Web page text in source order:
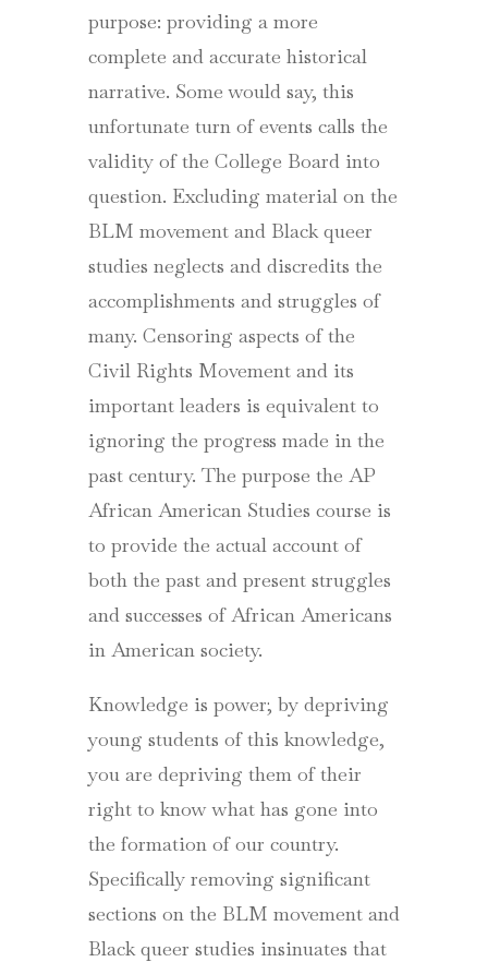
purpose: providing a more
complete and accurate historical
narrative. Some would say, this
unfortunate turn of events calls the
validity of the College Board into
question. Excluding material on the
BLM movement and Black queer
studies neglects and discredits the
accomplishments and struggles of
many. Censoring aspects of the
Civil Rights Movement and its
important leaders is equivalent to
ignoring the progress made in the
past century. The purpose the AP
African American Studies course is
to provide the actual account of
both the past and present struggles
and successes of African Americans
in American society.
Knowledge is power; by depriving
young students of this knowledge,
you are depriving them of their
right to know what has gone into
the formation of our country.
Specifically removing significant
sections on the BLM movement and
Black queer studies insinuates that